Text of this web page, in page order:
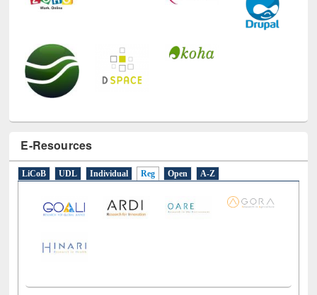
E-Resources
LiCoB UDL Individual Reg Open A-Z